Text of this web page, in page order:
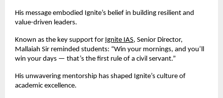
His message embodied Ignite’s belief in building resilient and
value-driven leaders.
Known as the key support for Ignite IAS, Senior Director,
Mallaiah Sir reminded students: “Win your mornings, and you’ll
win your days — that’s the first rule of a civil servant.”
His unwavering mentorship has shaped Ignite’s culture of
academic excellence.